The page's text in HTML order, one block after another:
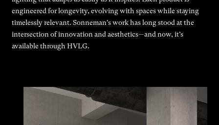
engineered for longevity, evolving with spaces while staying
timelessly relevant. Sonneman's work has long stood at the
intersection of innovation and aesthetics—and now, it’s
available through HVLG.